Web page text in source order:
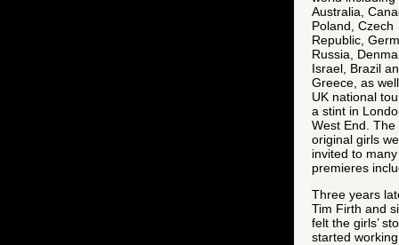
Australia,
Poland, Czech
Republic,
Russia,
Israel, Brazil
Greece, as
UK national
a stint in
West End. The
original girls
invited to
premieres
Three years
Tim Firth and
felt the girls’
started